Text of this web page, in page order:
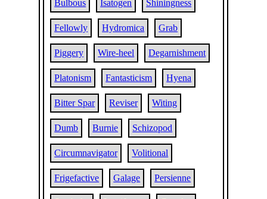
Bulbous Isatogen Shiningness
Fellowly Hydromica Grab
Piggery Wire-heel Degarnishment
Platonism Fantasticism Hyena
Bitter Spar Reviser Witing
Dumb Burnie Schizopod
Circumnavigator Volitional
Frigefactive Galage Persienne